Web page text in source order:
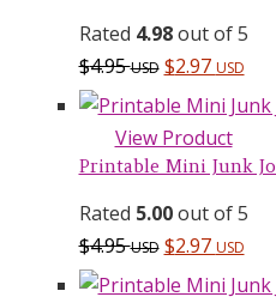
Rated 4.98out of 5
$4.95USD $2.97 USD
View Product
Printable Mini Junk
Rated 5.00out of 5
$4.95USD $2.97 USD